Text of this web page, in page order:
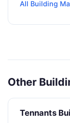
All Building
Other
Tennants